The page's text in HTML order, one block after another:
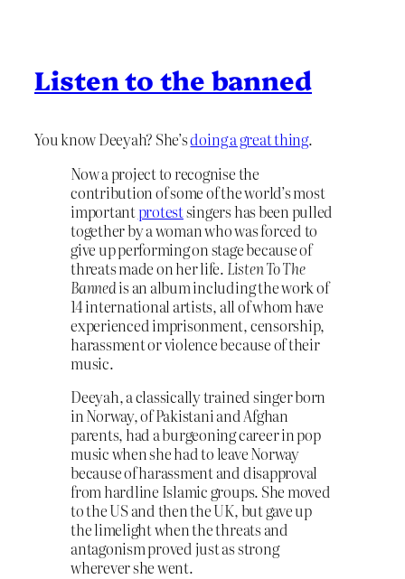
Listen to the banned
You know Deeyah? She’sdoing a great thing.
Now a project to recognise the
contribution of some of the world’s most
importantprotestsingers has been pulled
together by a woman who was forced to
give up performing on stage because of
threats made on her life. Listen To The
Bannedis an album including the work of
14 international artists, all of whom have
experienced imprisonment, censorship,
harassment or violence because of their
music.
Deeyah, a classically trained singer born
in Norway, of Pakistani and Afghan
parents, had a burgeoning career in pop
music when she had to leave Norway
because of harassment and disapproval
from hardline Islamic groups. She moved
to the US and then the UK, but gave up
the limelight when the threats and
antagonism proved just as strong
wherever she went.